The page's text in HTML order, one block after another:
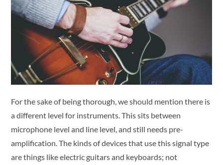
For the sake of being thorough, we should mention there is
a different level for instruments. This sits between
microphone level and line level, and still needs pre-
amplification. The kinds of devices that use this signal type
are things like electric guitars and keyboards; not